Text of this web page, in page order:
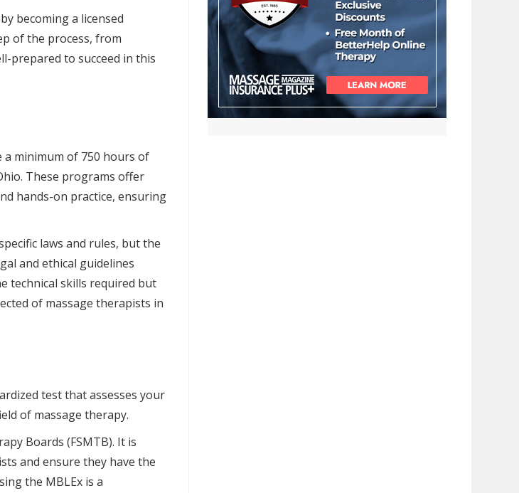
becoming a licensed
of the process, from
prepared to succeed in this
a minimum of 750 hours of
These programs offer
hands-on practice, ensuring
laws and rules, but the
and ethical guidelines
technical skills required but
of massage therapists in
test that assesses your
of massage therapy.
Boards (FSMTB). It is
and ensure they have the
the MBLEx is a